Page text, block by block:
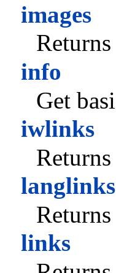
images
info
Get
iwlinks
langlinks
links